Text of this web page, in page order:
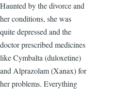
Haunted by the divorce and
her conditions, she was
quite depressed and the
doctor prescribed medicines
like Cymbalta (duloxetine)
and Alprazolam (Xanax) for
her problems. Everything